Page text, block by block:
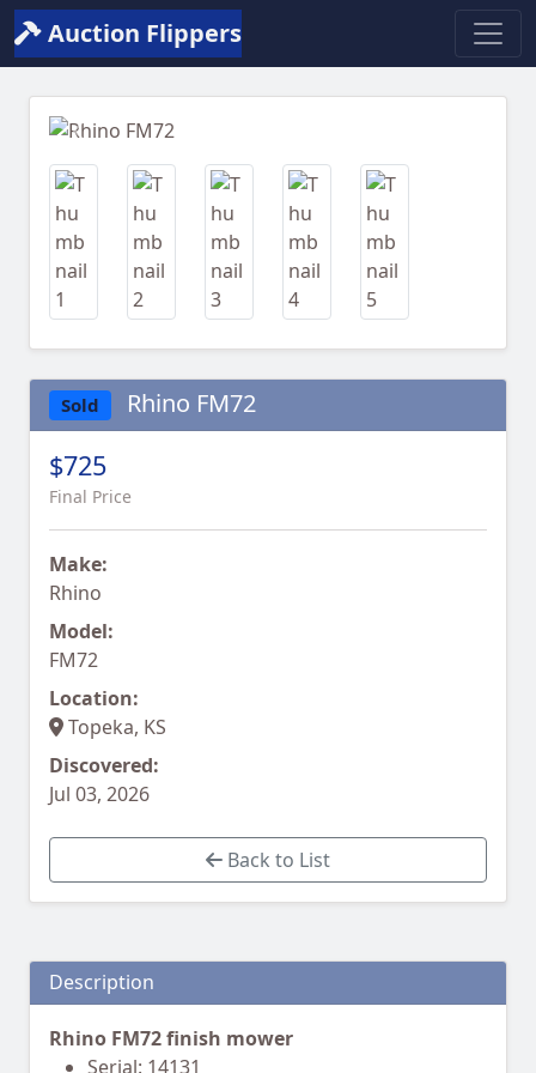
Auction Flippers
Previous
Sold Rhino FM72
$725
Final Price
Make:
Rhino
Model:
FM72
Location:
Topeka, KS
Discovered:
Jul 03, 2026
Back to List
Description
Rhino FM72 finish mower
Serial: 14131